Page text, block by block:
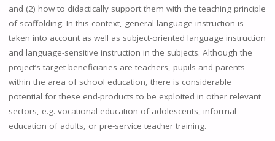
and (2) how to didactically support them with the teaching principle
of scaffolding. In this context, general language instruction is
taken into account as well as subject-oriented language instruction
and language-sensitive instruction in the subjects. Although the
project’s target beneficiaries are teachers, pupils and parents
within the area of school education, there is considerable
potential for these end-products to be exploited in other relevant
sectors, e.g. vocational education of adolescents, informal
education of adults, or pre-service teacher training.